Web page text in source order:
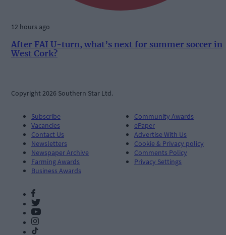
12 hours ago
After FAI U-turn, what’s next for summer soccer in
West Cork?
Copyright 2026 Southern Star Ltd.
Subscribe
Vacancies
Contact Us
Newsletters
Newspaper Archive
Farming Awards
Business Awards
Community Awards
ePaper
Advertise With Us
Cookie & Privacy policy
Comments Policy
Privacy Settings